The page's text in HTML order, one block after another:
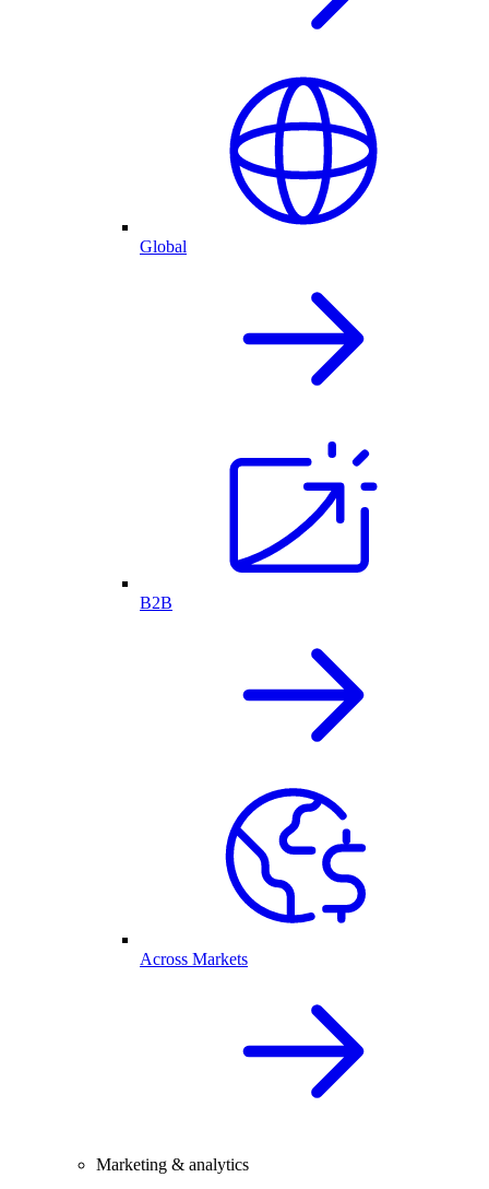
Global
B2B
Across Markets
Marketing & analytics